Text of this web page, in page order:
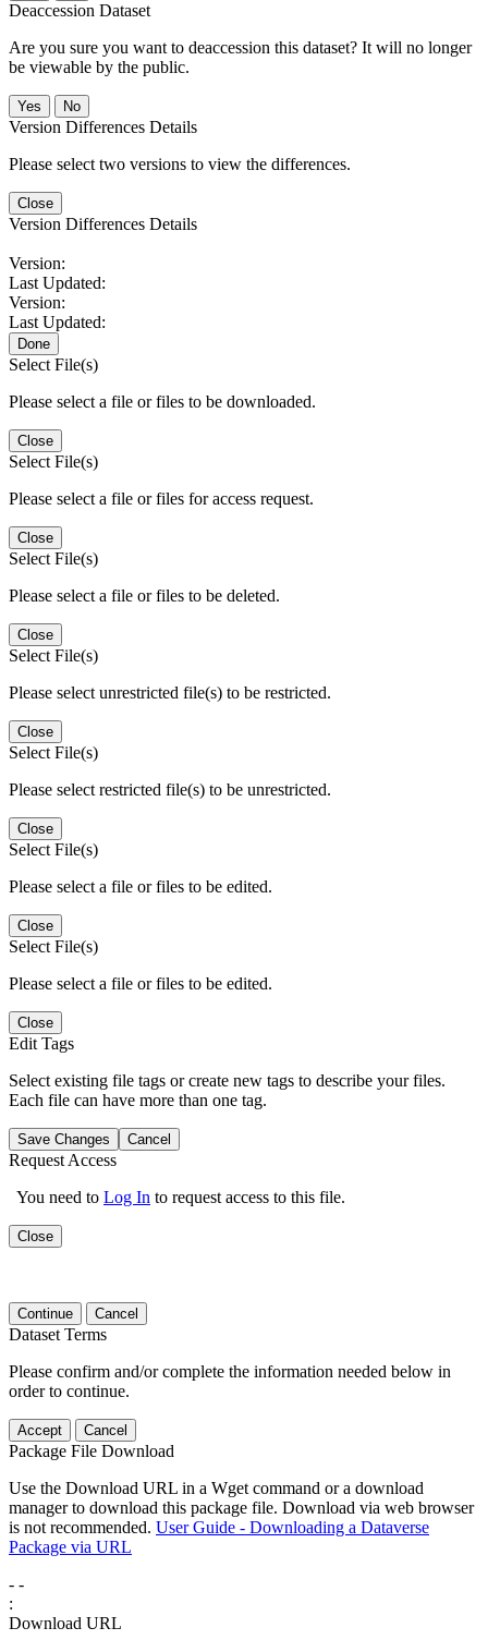
Deaccession Dataset
Are you sure you want to deaccession this dataset? It will no longer
be viewable by the public.
No
Version Differences Details
Please select two versions to view the differences.
Close
Version Differences Details
Version:
Last Updated:
Version:
Last Updated:
Done
Select File(s)
Please select a file or files to be downloaded.
Close
Select File(s)
Please select a file or files for access request.
Close
Select File(s)
Please select a file or files to be deleted.
Close
Select File(s)
Please select unrestricted file(s) to be restricted.
Close
Select File(s)
Please select restricted file(s) to be unrestricted.
Close
Select File(s)
Please select a file or files to be edited.
Close
Select File(s)
Please select a file or files to be edited.
Close
Edit Tags
Select existing file tags or create new tags to describe your files.
Each file can have more than one tag.
Save Changes Cancel
Request Access
You need to Log In to request access to this file.
Close
Continue Cancel
Dataset Terms
Please confirm and/or complete the information needed below in
order to continue.
Accept Cancel
Package File Download
Use the Download URL in a Wget command or a download
manager to download this package file. Download via web browser
is not recommended. User Guide - Downloading a Dataverse
Package via URL
- -
:
Download URL